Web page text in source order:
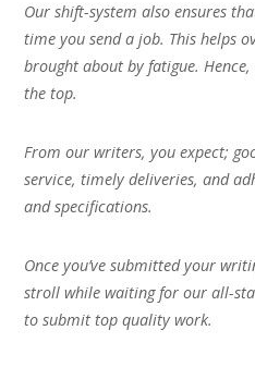
Our shift-system also ensures
time you send a job. This helps
brought about by fatigue.
the top.
From our writers, you expect;
service, timely deliveries, and
and specifications.
Once you’ve submitted your
stroll while waiting for our all-
to submit top quality work.